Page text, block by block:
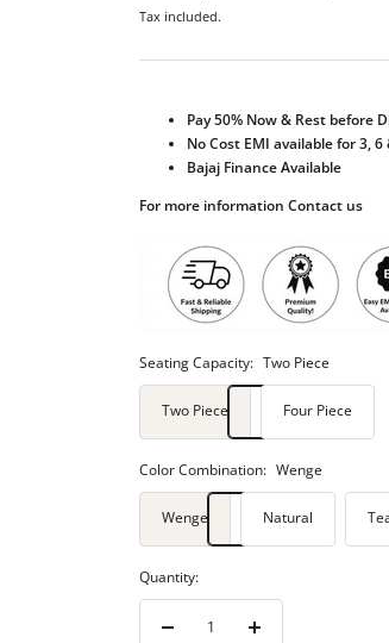
price
Tax included.
Pay 50% Now & Rest before
No Cost EMI available for 3,
Bajaj Finance Available
For more information Contact us
Seating Capacity: Two Piece
Two Piece Four Piece
Color Combination: Wenge
Wenge Natural
Quantity:
Decrease Increase